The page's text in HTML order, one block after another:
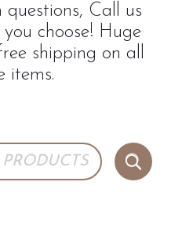
questions, Call us
you choose! Huge
shipping on all
items.